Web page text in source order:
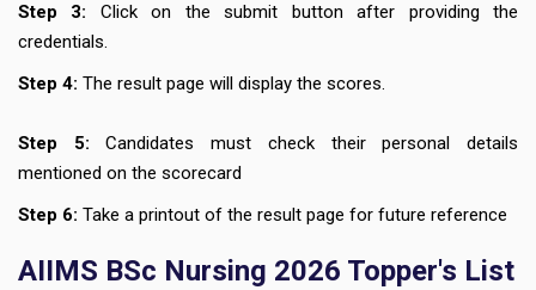
Step 3: Click on the submit button after providing the
credentials.
Step 4: The result page will display the scores.
Step 5:Candidates must check their personal details
mentioned on the scorecard
Step 6: Take a printout of the result page for future reference
AIIMS BSc Nursing 2026 Topper's List